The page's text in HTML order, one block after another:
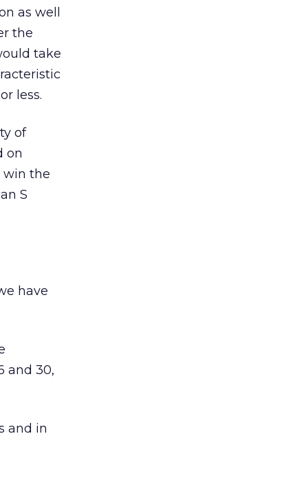
as well
the
take
less.
of
on
win the
S
have
and 30,
and in